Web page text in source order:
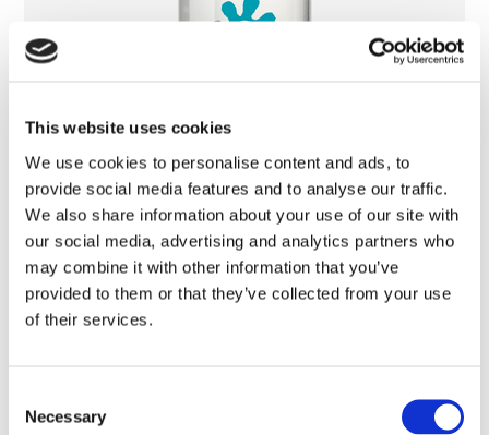
This website uses cookies
We use cookies to personalise content and ads, to
provide social media features and to analyse our traffic.
We also share information about your use of our site with
our social media, advertising and analytics partners who
may combine it with other information that you’ve
provided to them or that they’ve collected from your use
of their services.
Selection
Necessary